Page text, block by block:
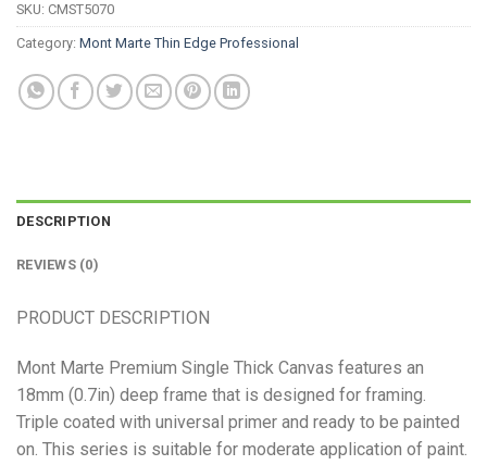
SKU: CMST5070
Category: Mont Marte Thin Edge Professional
DESCRIPTION
REVIEWS (0)
PRODUCT DESCRIPTION
Mont Marte Premium Single Thick Canvas features an
18mm (0.7in) deep frame that is designed for framing.
Triple coated with universal primer and ready to be painted
on. This series is suitable for moderate application of paint.